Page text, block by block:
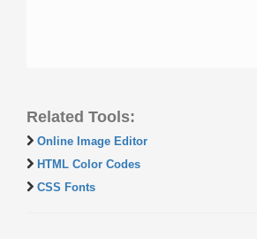
Related Tools:
Online Image Editor
HTML Color Codes
CSS Fonts